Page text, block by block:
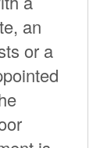
an
or a